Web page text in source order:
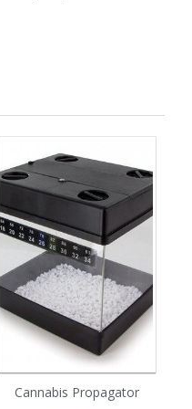
Cannabis Propagator